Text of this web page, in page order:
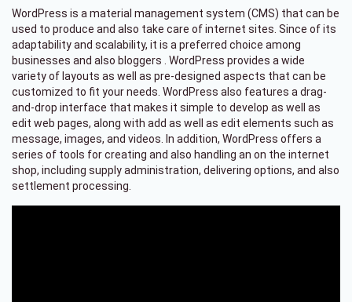
WordPress is a material management system (CMS) that can be
used to produce and also take care of internet sites. Since of its
adaptability and scalability, it is a preferred choice among
businesses and also bloggers . WordPress provides a wide
variety of layouts as well as pre-designed aspects that can be
customized to fit your needs. WordPress also features a drag-
and-drop interface that makes it simple to develop as well as
edit web pages, along with add as well as edit elements such as
message, images, and videos. In addition, WordPress offers a
series of tools for creating and also handling an on the internet
shop, including supply administration, delivering options, and also
settlement processing.